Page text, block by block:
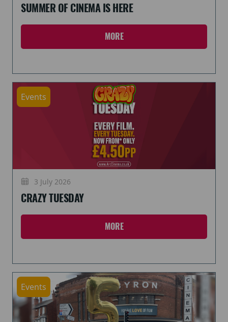
SUMMER OF CINEMA IS HERE
MORE
Events
3 July 2026
CRAZY TUESDAY
MORE
Events